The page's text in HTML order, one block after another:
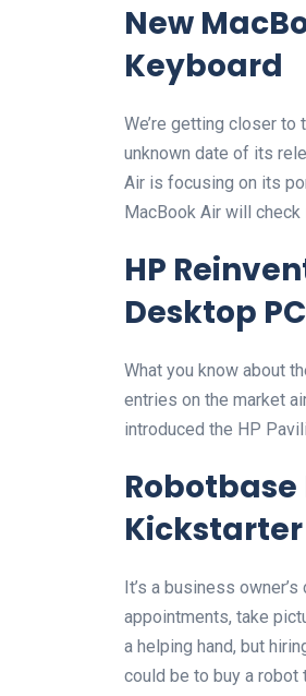
New
Keyboard
We’re getting closer
unknown date of its
Air is focusing on its
MacBook Air will
HP
Desktop PC
What you know about
entries on the market
introduced the HP
Robotbase
Kickstarter
It’s a business
appointments, take
a helping hand, but
could be to buy a robot